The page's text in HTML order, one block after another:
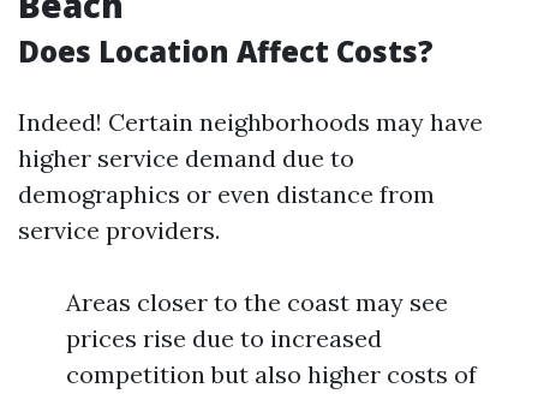
Does Location Affect Costs?
Indeed! Certain neighborhoods may have
higher service demand due to
demographics or even distance from
service providers.
Areas closer to the coast may see
prices rise due to increased
competition but also higher costs of